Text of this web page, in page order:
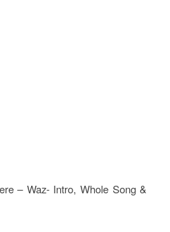
– Waz- Intro, Whole Song &